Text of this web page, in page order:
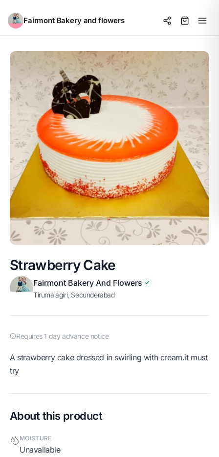
Fairmont Bakery and flowers
Strawberry Cake
Fairmont Bakery And Flowers
Tirumalagiri, Secunderabad
Requires 1 day advance notice
A strawberry cake dressed in swirling with cream.it must
try
About this product
MOISTURE
Unavailable